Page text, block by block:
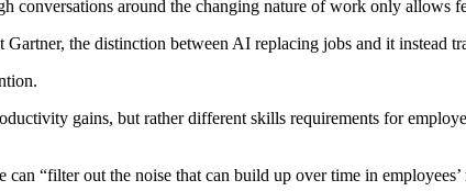
around the changing nature of work only allows
the distinction between AI replacing jobs and it instead
gains, but rather different skills requirements for
“filter out the noise that can build up over time in